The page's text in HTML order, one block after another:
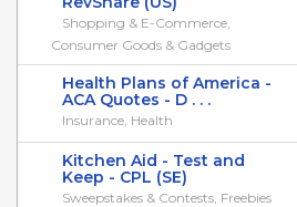
Shopping & E-Commerce,
Consumer Goods & Gadgets
Health Plans of America -
ACA Quotes - D . . .
Insurance, Health
Kitchen Aid - Test and
Keep - CPL (SE)
Sweepstakes & Contests, Freebies